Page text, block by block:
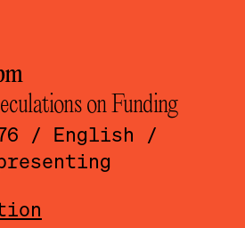
on Funding
/ English
/